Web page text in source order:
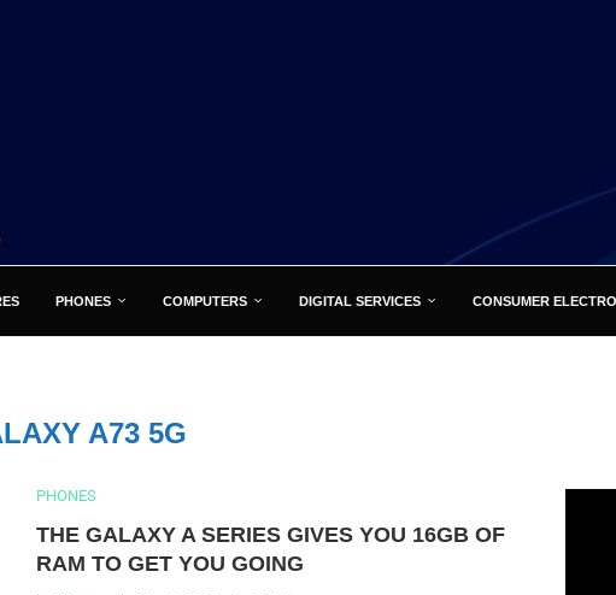
PHONES COMPUTERS DIGITAL SERVICES CONSUMER
A73 5G
PHONES
THE GALAXY A SERIES GIVES YOU 16GB OF
RAM TO GET YOU GOING